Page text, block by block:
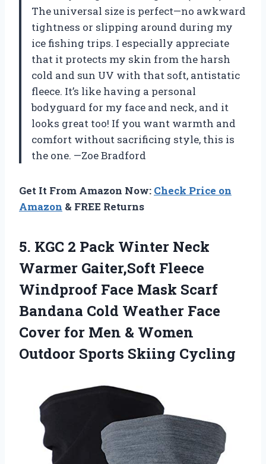
The universal size is perfect—no awkward
tightness or slipping around during my
ice fishing trips. I especially appreciate
that it protects my skin from the harsh
cold and sun UV with that soft, antistatic
fleece. It’s like having a personal
bodyguard for my face and neck, and it
looks great too! If you want warmth and
comfort without sacrificing style, this is
the one. —Zoe Bradford
Get It From Amazon Now: Check Price on
Amazon & FREE Returns
5. KGC 2 Pack Winter Neck
Warmer Gaiter,Soft Fleece
Windproof Face Mask Scarf
Bandana Cold Weather Face
Cover for Men & Women
Outdoor Sports Skiing Cycling